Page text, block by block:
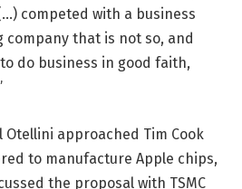
competed with a business
company that is not so, and
do business in good faith,
Otellini approached Tim Cook
to manufacture Apple chips,
the proposal with TSMC